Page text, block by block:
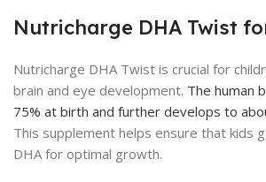
Nutricharge DHA Twist
Nutricharge DHA Twist is crucial for
brain and eye development. The human
75% at birth and further develops to
This supplement helps ensure that kids
DHA for optimal growth.